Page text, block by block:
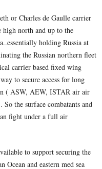
or Charles de Gaulle carrier
high north and up to the
holding Russia at
the Russian northern fleet
carrier based fixed wing
to secure access for long
( ASW, AEW, ISTAR air air
the surface combatants and
fight under a full air
to support securing the
Ocean and eastern med sea